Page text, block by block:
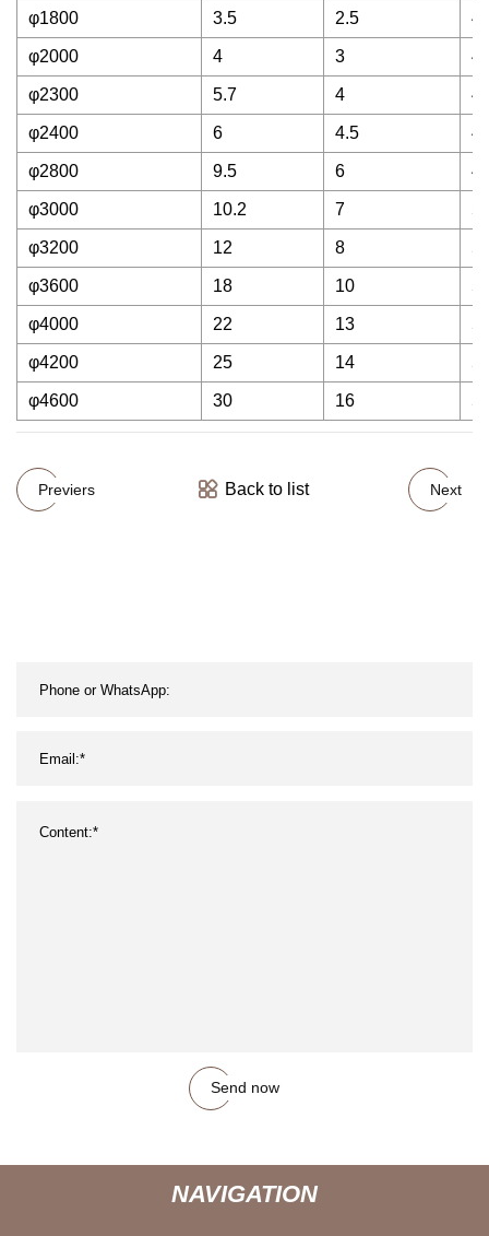
φ1800 3.5 2.5
φ2000 4 3
φ2300 5.7 4
φ2400 6 4.5
φ2800 9.5 6
φ3000 10.2 7
φ3200 12 8
φ3600 18 10
φ4000 22 13
φ4200 25 14
φ4600 30 16
Previers Back to list Next
Send now
NAVIGATION